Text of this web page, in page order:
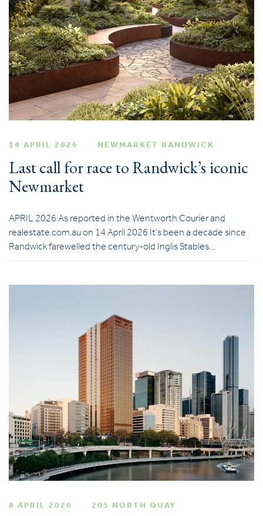
14 APRIL 2026 NEWMARKET RANDWICK
Last call for race to Randwick’s iconic
Newmarket
APRIL 2026 As reported in the Wentworth Courier and
realestate.com.au on 14 April 2026 It’s been a decade since
Randwick farewelled the century-old Inglis Stables…
8 APRIL 2026 205 NORTH QUAY